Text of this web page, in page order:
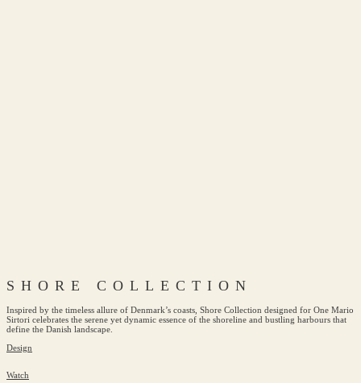
SHORE COLLECTION
Inspired by the timeless allure of Denmark’s coasts, Shore Collection designed for One Mario
Sirtori celebrates the serene yet dynamic essence of the shoreline and bustling harbours that
define the Danish landscape.
Design
Watch